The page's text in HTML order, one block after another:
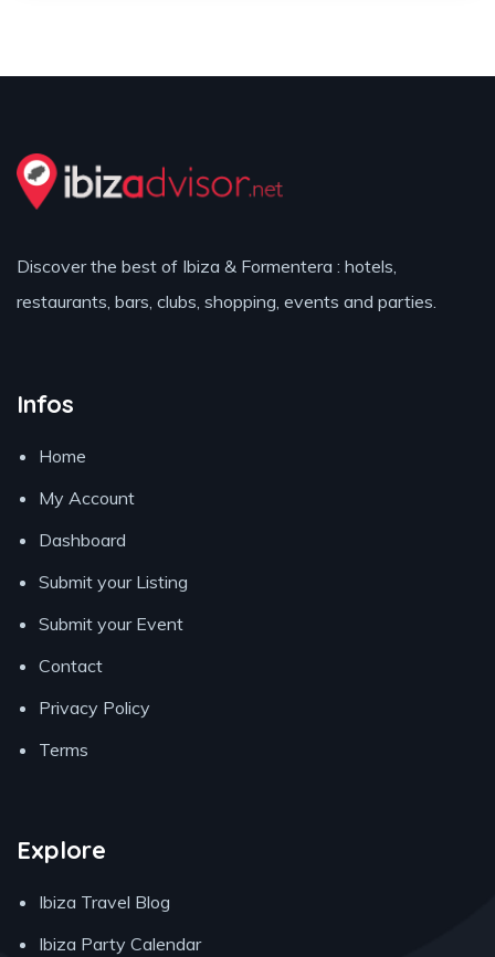
Discover the best of Ibiza & Formentera : hotels,
restaurants, bars, clubs, shopping, events and parties.
Infos
Home
My Account
Dashboard
Submit your Listing
Submit your Event
Contact
Privacy Policy
Terms
Explore
Ibiza Travel Blog
Ibiza Party Calendar